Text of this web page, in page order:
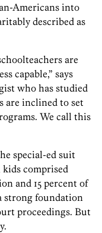
Americans into
described as
are
capable,” says
who has studied
are inclined to set
We call this
special-ed suit
comprised
and 15 percent of
strong foundation
proceedings. But